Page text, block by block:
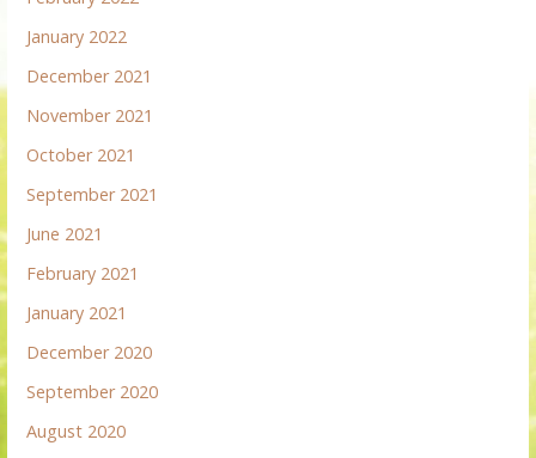
January 2022
December 2021
November 2021
October 2021
September 2021
June 2021
February 2021
January 2021
December 2020
September 2020
August 2020